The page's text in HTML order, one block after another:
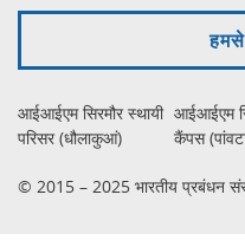
आईआईएम सिरमौर स्थायी
परिसर (धौलाकुआं)
आईआईएम
कैंपस
© 2015 – 2025 भारतीय प्रबंधन